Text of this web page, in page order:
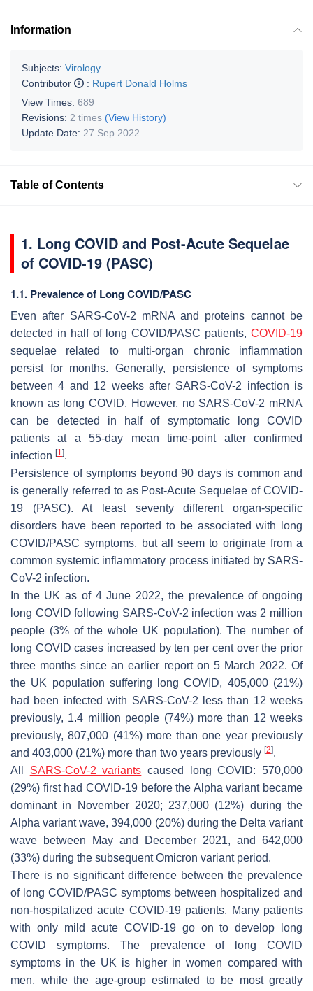
Information
Subjects: Virology
Contributor
: Rupert Donald Holms
View Times: 689
Revisions: 2 times (View History)
Update Date: 27 Sep 2022
Table of Contents
1. Long COVID and Post-Acute Sequelae
of COVID-19 (PASC)
1.1. Prevalence of Long COVID/PASC
Even after SARS-CoV-2 mRNA and proteins cannot be
detected in half of long COVID/PASC patients, COVID-19
sequelae related to multi-organ chronic inflammation
persist for months. Generally, persistence of symptoms
between 4 and 12 weeks after SARS-CoV-2 infection is
known as long COVID. However, no SARS-CoV-2 mRNA
can be detected in half of symptomatic long COVID
patients at a 55-day mean time-point after confirmed
infection [1].
Persistence of symptoms beyond 90 days is common and
is generally referred to as Post-Acute Sequelae of COVID-
19 (PASC). At least seventy different organ-specific
disorders have been reported to be associated with long
COVID/PASC symptoms, but all seem to originate from a
common systemic inflammatory process initiated by SARS-
CoV-2 infection.
In the UK as of 4 June 2022, the prevalence of ongoing
long COVID following SARS-CoV-2 infection was 2 million
people (3% of the whole UK population). The number of
long COVID cases increased by ten per cent over the prior
three months since an earlier report on 5 March 2022. Of
the UK population suffering long COVID, 405,000 (21%)
had been infected with SARS-CoV-2 less than 12 weeks
previously, 1.4 million people (74%) more than 12 weeks
previously, 807,000 (41%) more than one year previously
and 403,000 (21%) more than two years previously [2].
All SARS-CoV-2 variants caused long COVID: 570,000
(29%) first had COVID-19 before the Alpha variant became
dominant in November 2020; 237,000 (12%) during the
Alpha variant wave, 394,000 (20%) during the Delta variant
wave between May and December 2021, and 642,000
(33%) during the subsequent Omicron variant period.
There is no significant difference between the prevalence
of long COVID/PASC symptoms between hospitalized and
non-hospitalized acute COVID-19 patients. Many patients
with only mild acute COVID-19 go on to develop long
COVID symptoms. The prevalence of long COVID
symptoms in the UK is higher in women compared with
men, while the age-group estimated to be most greatly